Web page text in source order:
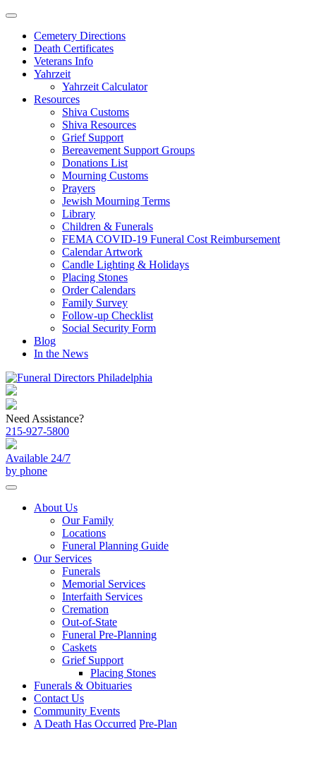
Skip
contentCemetery Directions
Death Certificates
Veterans Info
Yahrzeit
Yahrzeit Calculator
Resources
Shiva Customs
Shiva Resources
Grief Support
Bereavement Support Groups
Donations List
Mourning Customs
Prayers
Jewish Mourning Terms
Library
Children & Funerals
FEMA COVID-19 Funeral Cost Reimbursement
Calendar Artwork
Candle Lighting & Holidays
Placing Stones
Order Calendars
Family Survey
Follow-up Checklist
Social Security Form
Blog
In the News
Need Assistance?
215-927-5800
Available 24/7
by phone
About Us
Our Family
Locations
Funeral Planning Guide
Our Services
Funerals
Memorial Services
Interfaith Services
Cremation
Out-of-State
Funeral Pre-Planning
Caskets
Grief Support
Placing Stones
Funerals & Obituaries
Contact Us
Community Events
A Death Has Occurred Pre-Plan